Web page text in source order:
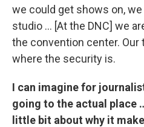
we could get shows on,
studio … [At the DNC] we
the convention center.
where the security is.
I can imagine for
going to the actual place
little bit about why it